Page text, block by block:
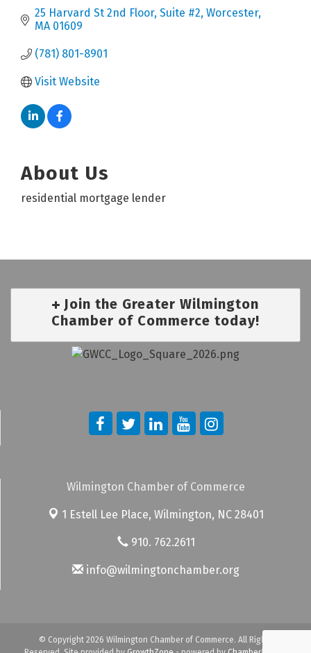
25 Harvard St 2nd Floor Suite #2 Worcester
MA 01609
(781) 801-8901
Visit Website
About Us
residential mortgage lender
Join the Greater Wilmington
Chamber of Commerce today!
Wilmington Chamber of Commerce
1 Estell Lee Place, Wilmington, NC 28401
910. 762.2611
info@wilmingtonchamber.org
© Copyright 2026 Wilmington Chamber of Commerce. All Rights